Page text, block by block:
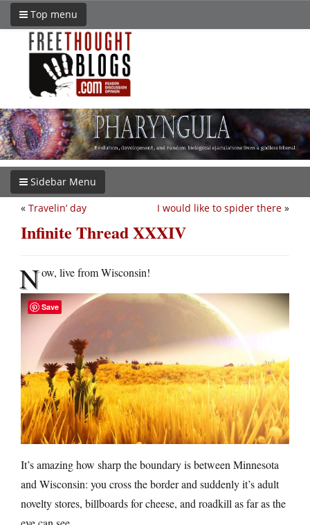
Top menu
Sidebar Menu
I would like to spider there »
« Travelin’ day
Infinite Thread XXXIV
Now, live from Wisconsin!
It’s amazing how sharp the boundary is between Minnesota
and Wisconsin: you cross the border and suddenly it’s adult
novelty stores, billboards for cheese, and roadkill as far as the
Save